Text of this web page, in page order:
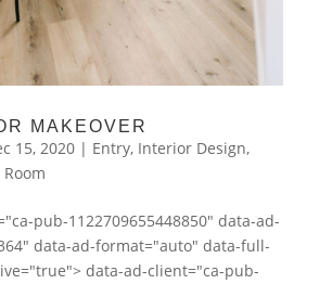
MAKEOVER
15, 2020| Entry, Interior Design,
pub-1122709655448850" data-ad-
data-ad-format="auto" data-full-
data-ad-client="ca-pub-